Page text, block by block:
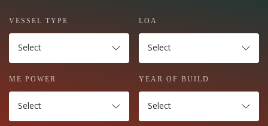
VESSEL TYPE
Select
LOA
Select
ME POWER
Select
YEAR OF BUILD
Select